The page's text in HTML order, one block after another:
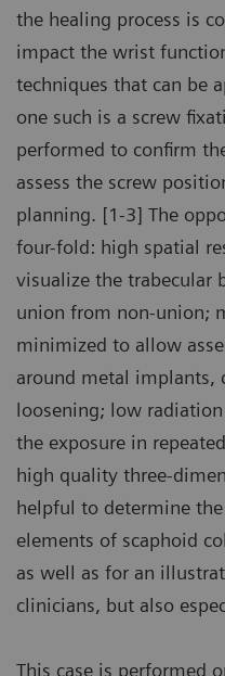
the healing process is
impact the wrist
techniques that can be
one such is a screw
performed to confirm
assess the screw
planning. [1-3] The
four-fold: high spatial
visualize the trabecular
union from non-union;
minimized to allow
around metal
loosening; low
the exposure in
high quality three-
helpful to determine
elements of scaphoid
as well as for an
clinicians, but also
This case is performed